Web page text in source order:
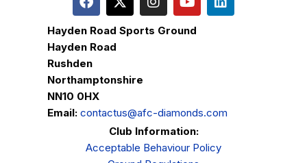
Hayden Road Sports Ground
Hayden Road
Rushden
Northamptonshire
NN10 0HX
Email: contactus@afc-diamonds.com
Club Information:
Acceptable Behaviour Policy